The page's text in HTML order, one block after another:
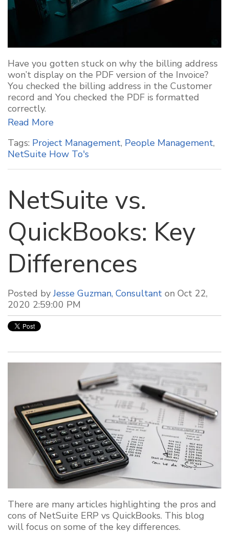
Have you gotten stuck on why the billing address
won’t display on the PDF version of the Invoice?
You checked the billing address in the Customer
record and You checked the PDF is formatted
correctly.
Read More
Tags: Project Management, People Management,
NetSuite How To's
NetSuite vs.
QuickBooks: Key
Differences
Posted byJesse Guzman, Consultant on Oct 22,
2020 2:59:00 PM
There are many articles highlighting the pros and
cons of NetSuite ERP vs QuickBooks. This blog
will focus on some of the key differences.